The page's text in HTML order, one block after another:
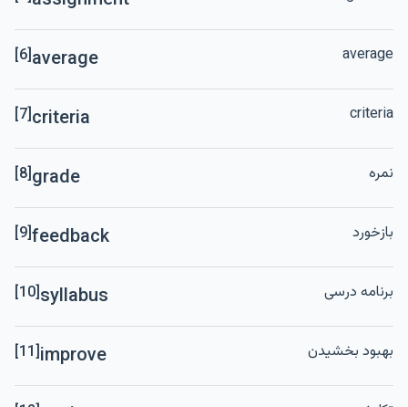
[6]average average
[7]criteria criteria
[8]grade نمره
[9]feedback بازخورد
[10]syllabus برنامه درسی
[11]improve بهبود بخشیدن